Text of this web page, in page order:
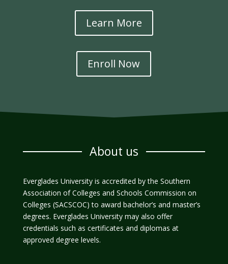
Learn More
Enroll Now
About us
Everglades University is accredited by the Southern
Association of Colleges and Schools Commission on
Colleges (SACSCOC) to award bachelor’s and master’s
degrees. Everglades University may also offer
credentials such as certificates and diplomas at
approved degree levels.